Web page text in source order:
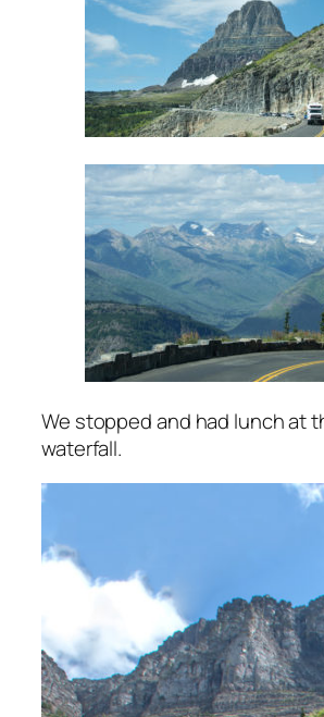
We stopped and had lunch at
waterfall.